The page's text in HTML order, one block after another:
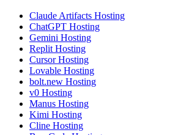
Claude Artifacts Hosting
ChatGPT Hosting
Gemini Hosting
Replit Hosting
Cursor Hosting
Lovable Hosting
bolt.new Hosting
v0 Hosting
Manus Hosting
Kimi Hosting
Cline Hosting